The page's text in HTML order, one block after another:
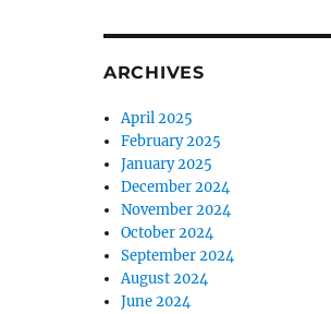
ARCHIVES
April 2025
February 2025
January 2025
December 2024
November 2024
October 2024
September 2024
August 2024
June 2024